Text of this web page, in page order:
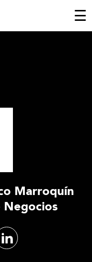
☰
Marroquín
Negocios